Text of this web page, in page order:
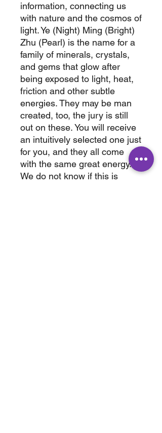
information, connecting us
with nature and the cosmos of
light. Ye (Night) Ming (Bright)
Zhu (Pearl) is the name for a
family of minerals, crystals,
and gems that glow after
being exposed to light, heat,
friction and other subtle
energies. They may be man
created, too, the jury is still
out on these. You will receive
an intuitively selected one just
for you, and they all come
with the same great energy.
We do not know if this is